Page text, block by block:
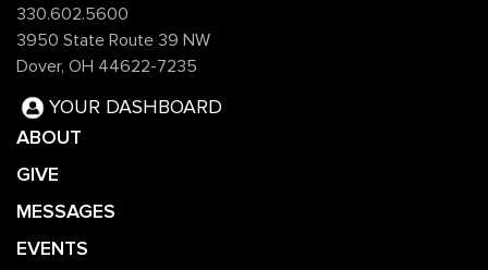
330.602.5600
3950 State Route 39 NW
Dover, OH 44622-7235
YOUR DASHBOARD
ABOUT
GIVE
MESSAGES
EVENTS